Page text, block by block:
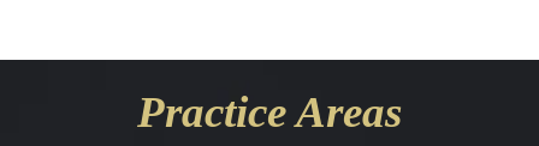
Practice Areas